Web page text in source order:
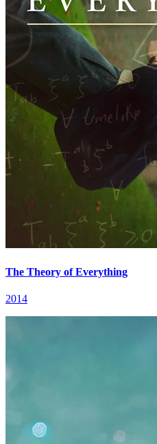
The Theory of Everything
2014